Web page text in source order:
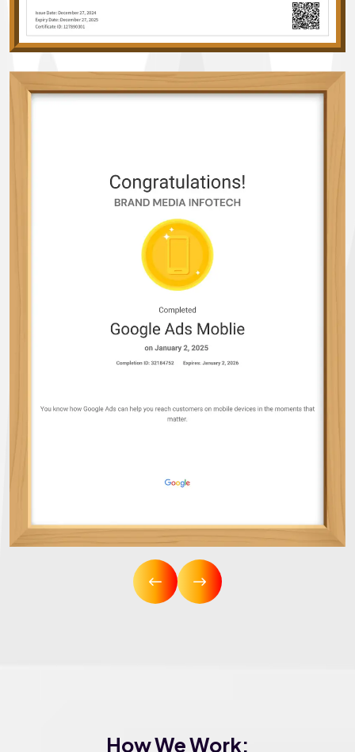
How We Work: